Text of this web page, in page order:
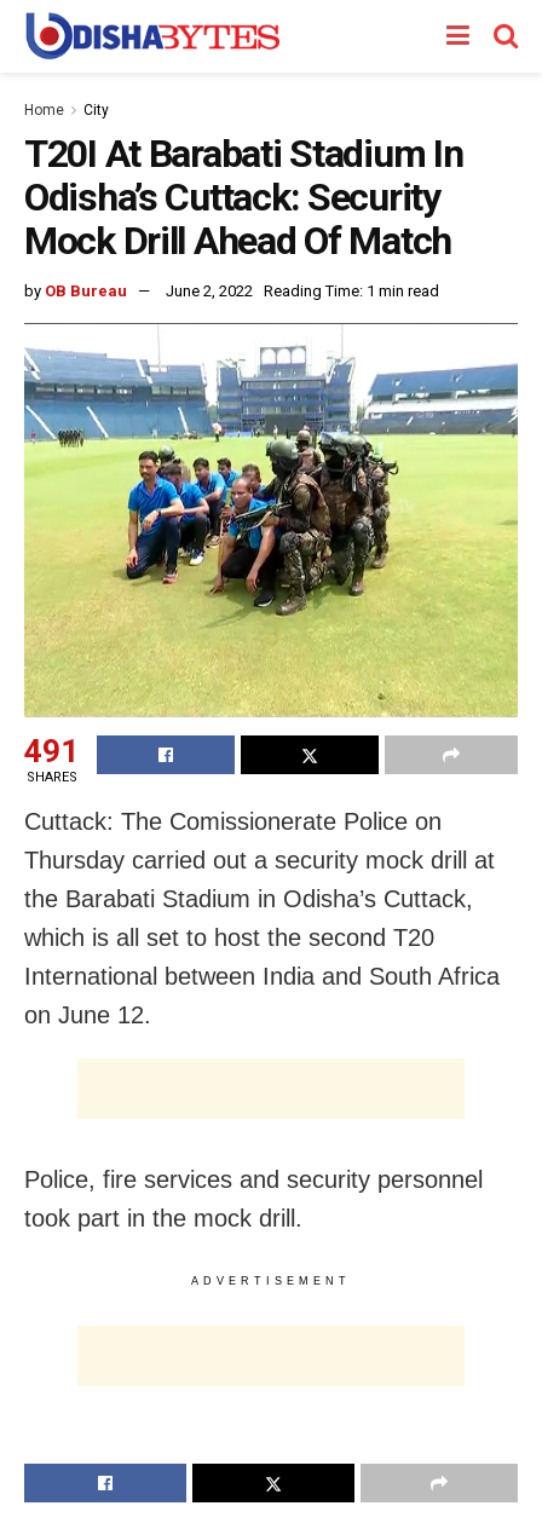
Home City
T20I At Barabati Stadium In
Odisha’s Cuttack: Security
Mock Drill Ahead Of Match
by OB Bureau June 2, 2022 Reading Time: 1 min read
491
SHARES
Cuttack: The Comissionerate Police on
Thursday carried out a security mock drill at
the Barabati Stadium in Odisha’s Cuttack,
which is all set to host the second T20
International between India and South Africa
on June 12.
Police, fire services and security personnel
took part in the mock drill.
ADVERTISEMENT